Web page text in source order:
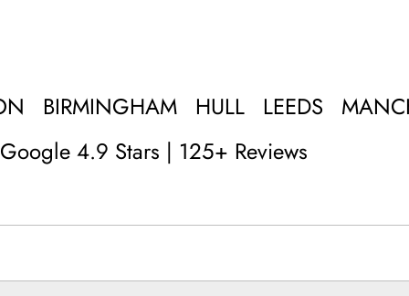
Google 4.9 Stars | 125+ Reviews
BIRMINGHAM HULL LEEDS